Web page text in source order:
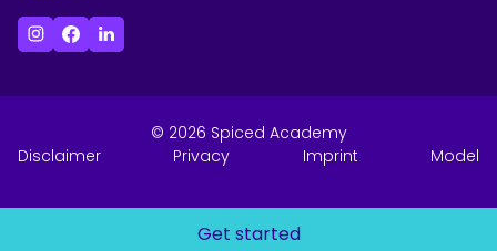
Get started
© 2026 Spiced Academy
Disclaimer
Privacy Imprint Model